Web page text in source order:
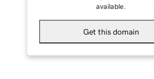
available.
Get this domain